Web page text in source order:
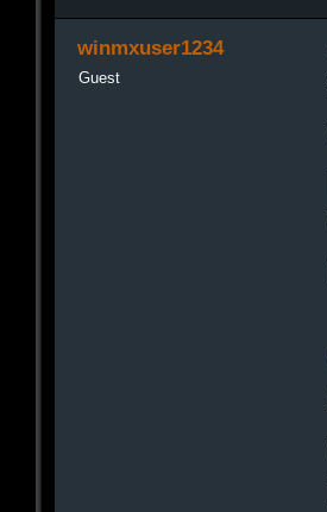
winmxuser1234
Guest